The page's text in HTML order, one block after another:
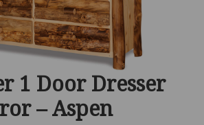
1 Door Dresser
– Aspen